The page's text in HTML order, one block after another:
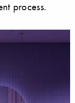
process.